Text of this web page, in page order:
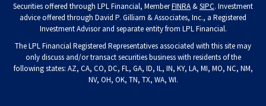
Securities offered through LPL Financial, MemberFINRA &SIPC. Investment
advice offered through David P. Gilliam & Associates, Inc., a Registered
Investment Advisor and separate entity from LPL Financial.
The LPL Financial Registered Representatives associated with this site may
only discuss and/or transact securities business with residents of the
following states: AZ, CA, CO, DC, FL, GA, ID, IL, IN, KY, LA, MI, MO, NC, NM,
NV, OH, OK, TN, TX, WA, WI.